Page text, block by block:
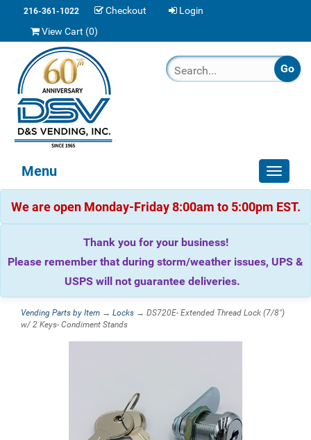
216-361-1022 Checkout
Login
View Cart (0)
Toggle
Menu
We are open Monday-Friday 8:00am to 5:00pm EST.
Thank you for your business!
Please remember that during storm/weather issues, UPS &
USPS will not guarantee deliveries.
Vending Parts by Item → Locks → DS720E- Extended Thread Lock (7/8")
w/ 2 Keys- Condiment Stands